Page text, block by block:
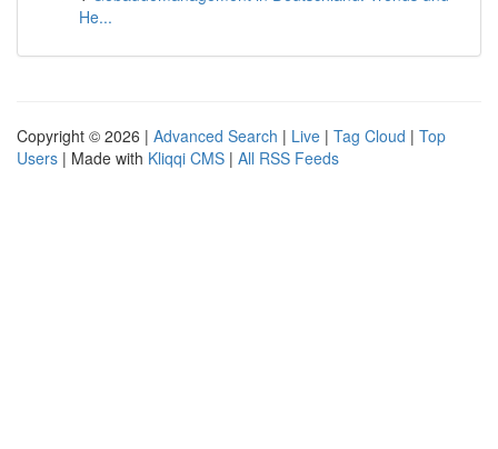
He...
Copyright © 2026 | Advanced Search | Live | Tag Cloud | Top
Users | Made with Kliqqi CMS | All RSS Feeds